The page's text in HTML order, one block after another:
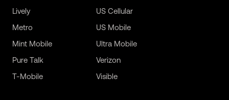
Lively
Metro
Mint Mobile
Pure Talk
T-Mobile
US Cellular
US Mobile
Ultra Mobile
Verizon
Visible